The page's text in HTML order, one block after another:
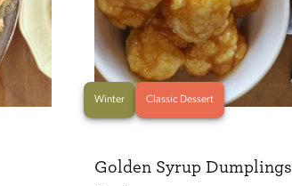
Winter Classic Dessert
Golden Syrup Dumplings